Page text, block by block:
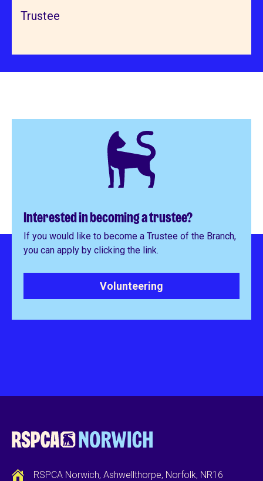
Trustee
Interested in becoming a trustee?
If you would like to become a Trustee of the Branch,
you can apply by clicking the link.
Volunteering
RSPCA Norwich, Ashwellthorpe, Norfolk, NR16